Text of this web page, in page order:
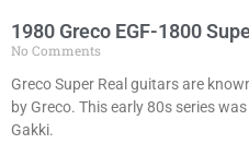
1980 Greco EGF-1800
No Comments
Greco Super Real guitars are
by Greco. This early 80s series
Gakki.